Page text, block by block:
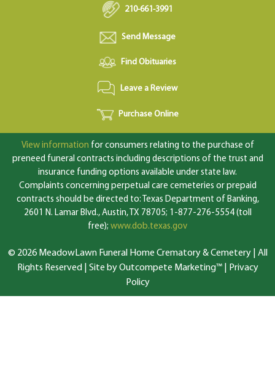
210-661-3991
Send Message
Find Obituaries
Leave a Review
Purchase Online
View information for consumers relating to the purchase of
preneed funeral contracts including descriptions of the trust and
insurance funding options available under state law.
Complaints concerning perpetual care cemeteries or prepaid
contracts should be directed to: Texas Department of Banking,
2601 N. Lamar Blvd., Austin, TX 78705; 1-877-276-5554 (toll
free); www.dob.texas.gov
© 2026 MeadowLawn Funeral Home Crematory & Cemetery | All
Rights Reserved | Site by Outcompete Marketing™|
Privacy
Policy